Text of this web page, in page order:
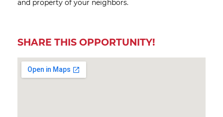
and property of your neighbors.
SHARE THIS OPPORTUNITY!